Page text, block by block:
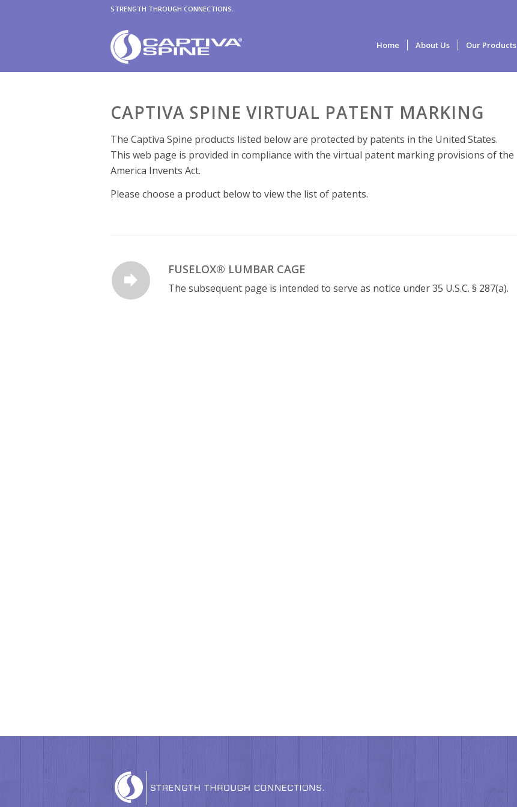
STRENGTH THROUGH CONNECTIONS.
Home About Us Our Products
CAPTIVA SPINE VIRTUAL PATENT MARKING
The Captiva Spine products listed below are protected by patents in the United States.
This web page is provided in compliance with the virtual patent marking provisions of the
America Invents Act.
Please choose a product below to view the list of patents.
FUSELOX® LUMBAR CAGE
The subsequent page is intended to serve as notice under 35 U.S.C. § 287(a).